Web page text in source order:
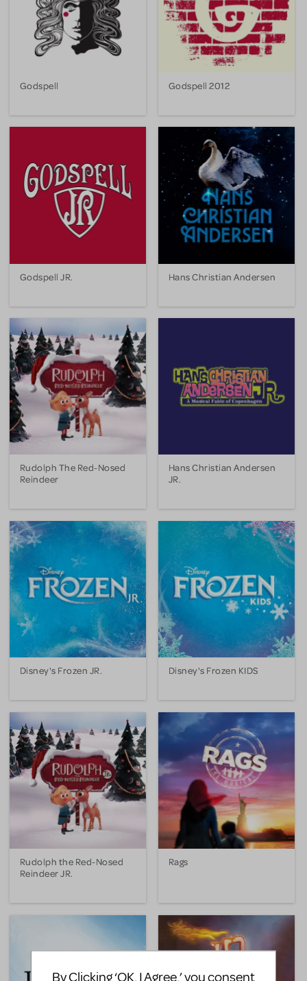
Godspell Godspell 2012
Godspell JR. Hans Christian Andersen
Rudolph The Red-Nosed
Reindeer
Hans Christian Andersen
JR.
Disney's Frozen JR. Disney's Frozen KIDS
Rudolph the Red-Nosed
Reindeer JR.
Rags
By Clicking ‘OK, I Agree,’ you consent